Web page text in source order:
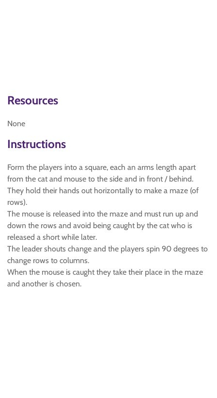
Resources
None
Instructions
Form the players into a square, each an arms length apart
from the cat and mouse to the side and in front / behind.
They hold their hands out horizontally to make a maze (of
rows).
The mouse is released into the maze and must run up and
down the rows and avoid being caught by the cat who is
released a short while later.
The leader shouts change and the players spin 90 degrees to
change rows to columns.
When the mouse is caught they take their place in the maze
and another is chosen.